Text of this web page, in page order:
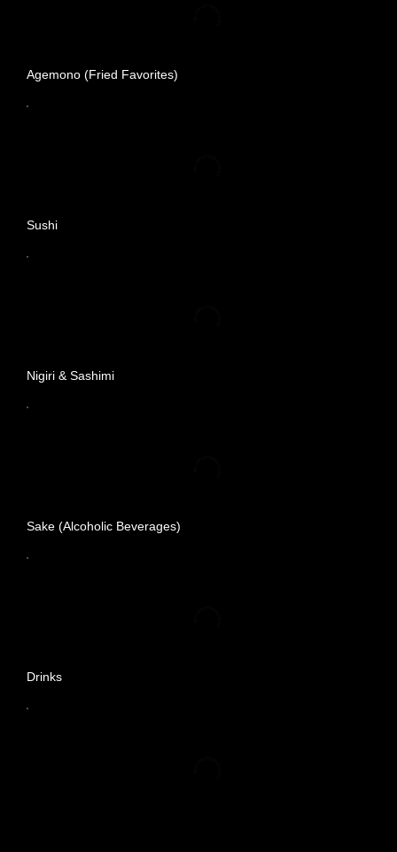
Agemono (Fried Favorites)
Sushi
Nigiri & Sashimi
Sake (Alcoholic Beverages)
Drinks